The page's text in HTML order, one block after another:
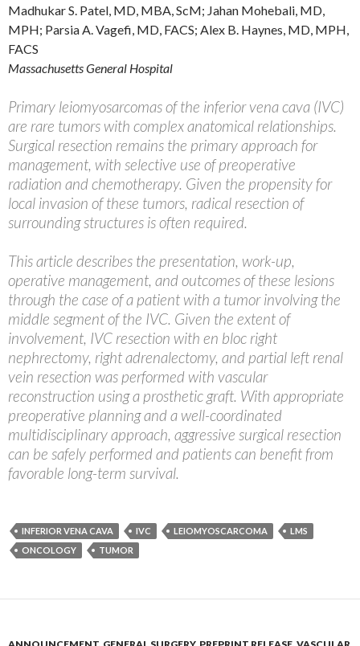
Madhukar S. Patel, MD, MBA, ScM; Jahan Mohebali, MD,
MPH; Parsia A. Vagefi, MD, FACS; Alex B. Haynes, MD, MPH,
FACS
Massachusetts General Hospital
Primary leiomyosarcomas of the inferior vena cava (IVC)
are rare tumors with complex anatomical relationships.
Surgical resection remains the primary approach for
management, with selective use of preoperative
radiation and chemotherapy. Given the propensity for
local invasion of these tumors, radical resection of
surrounding structures is often required.
This article describes the presentation, work-up,
operative management, and outcomes of these lesions
through the case of a patient with a tumor involving the
middle segment of the IVC. Given the extent of
involvement, IVC resection with en bloc right
nephrectomy, right adrenalectomy, and partial left renal
vein resection was performed with vascular
reconstruction using a prosthetic graft. With appropriate
preoperative planning and a well-coordinated
multidisciplinary approach, aggressive surgical resection
can be safely performed and patients can benefit from
favorable long-term survival.
INFERIOR VENA CAVA IVC LEIOMYOSCARCOMA
LMS
ONCOLOGY
TUMOR